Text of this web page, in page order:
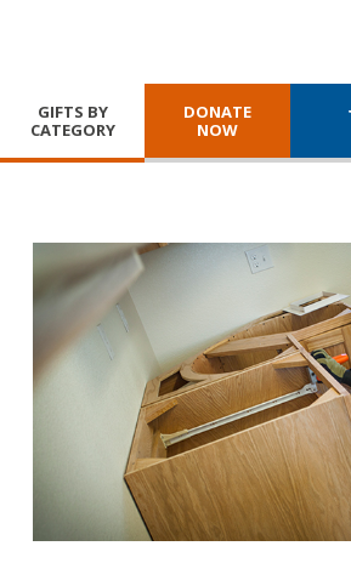
GIFTS BY
CATEGORY
DONATE
NOW